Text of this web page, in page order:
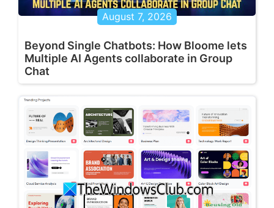
August 7, 2026
Beyond Single Chatbots: How Bloome lets
Multiple AI Agents collaborate in Group
Chat